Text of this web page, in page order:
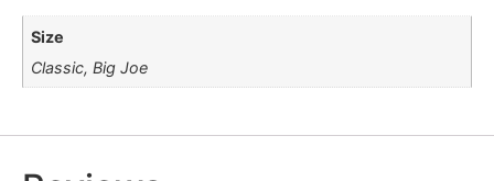
Size
Classic, Big Joe